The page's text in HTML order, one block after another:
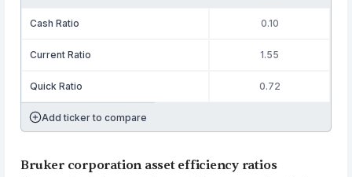
Cash Ratio 0.10
Current Ratio 1.55
Quick Ratio 0.72
Add ticker to compare
Bruker corporation asset efficiency ratios